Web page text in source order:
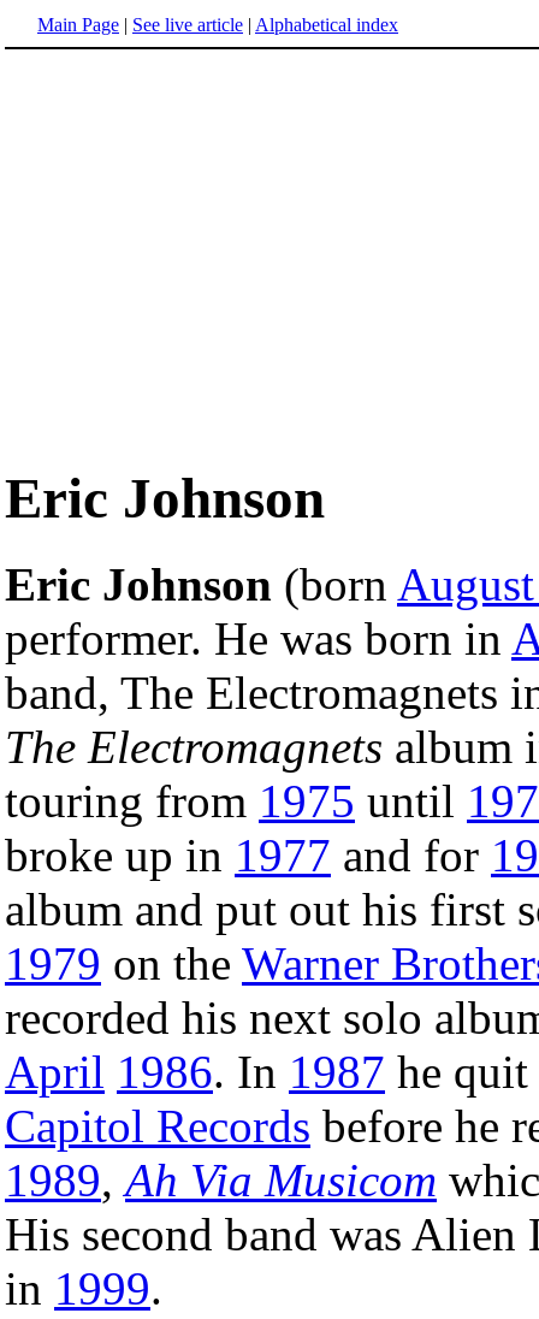
Main Page | See live article | Alphabetical index
Eric Johnson
Eric Johnson (born
performer. He was born in
band, The Electromagnets
The Electromagnets album
touring from 1975 until
broke up in 1977 and for
album and put out his first
1979 on the Warner
recorded his next solo
April 1986. In 1987 he quit
Capitol Records before he
1989,Ah Via Musicom
His second band was
in 1999.